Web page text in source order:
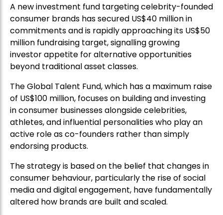
A new investment fund targeting celebrity-founded
consumer brands has secured US$40 million in
commitments and is rapidly approaching its US$50
million fundraising target, signalling growing
investor appetite for alternative opportunities
beyond traditional asset classes.
The Global Talent Fund, which has a maximum raise
of US$100 million, focuses on building and investing
in consumer businesses alongside celebrities,
athletes, and influential personalities who play an
active role as co-founders rather than simply
endorsing products.
The strategy is based on the belief that changes in
consumer behaviour, particularly the rise of social
media and digital engagement, have fundamentally
altered how brands are built and scaled.